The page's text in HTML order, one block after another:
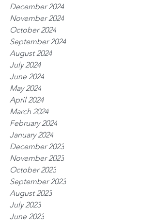
December 2024
November 2024
October 2024
September 2024
August 2024
July 2024
June 2024
May 2024
April 2024
March 2024
February 2024
January 2024
December 2023
November 2023
October 2023
September 2023
August 2023
July 2023
June 2023